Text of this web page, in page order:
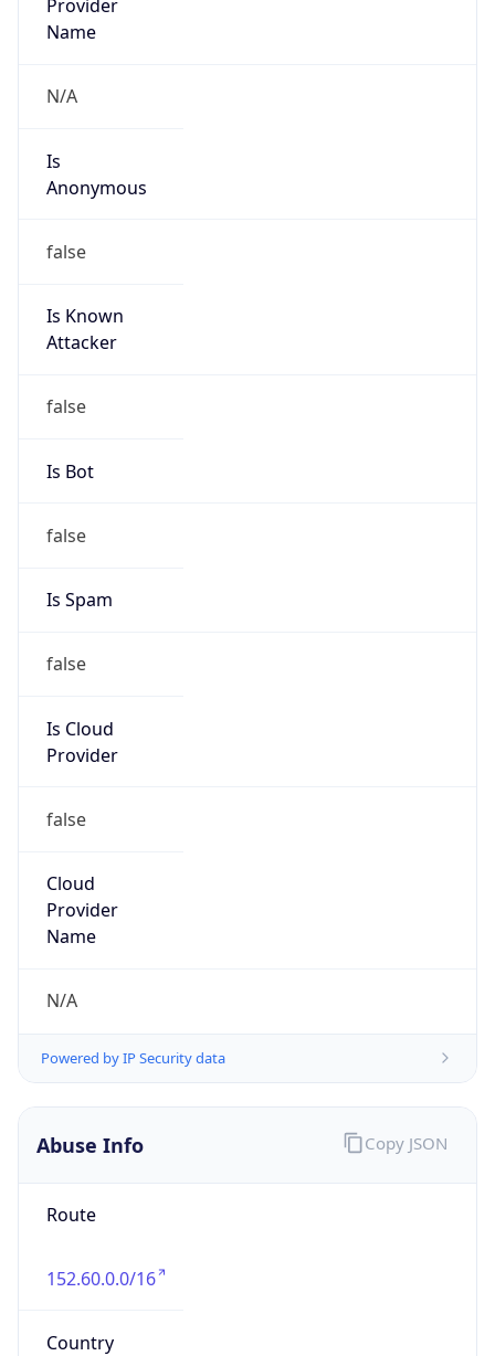
Provider
Name
N/A
Is
Anonymous
false
Is Known
Attacker
false
Is Bot
false
Is Spam
false
Is Cloud
Provider
false
Cloud
Provider
Name
N/A
Powered by IP Security data
Abuse Info
Route
152.60.0.0/16
Country
Copy JSON